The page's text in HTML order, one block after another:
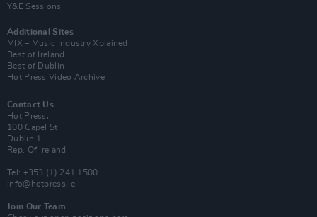
Y&E Sessions
Additional Sites
MIX – Music Industry Xplained
Best of Ireland
Best of Dublin
Hot Press Video Archive
Contact Us
Hot Press,
100 Capel St
Dublin 1.
Rep. Of Ireland
Tel: +353 (1) 241 1500
info@hotpress.ie
Join Our Team